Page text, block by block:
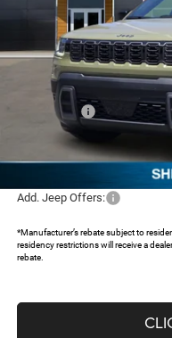
Dealer Discount:
Jeep Offers:
Documentation Fee:
FREEDOM PRICE:
Add. Jeep Offers:
*Manufacturer’s rebate subject to
residency restrictions will receive a
rebate.